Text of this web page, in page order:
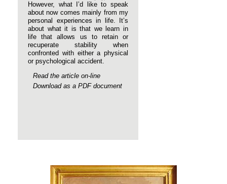
However, what I’d like to speak
about now comes mainly from my
personal experiences in life. It’s
about what it is that we learn in
life that allows us to retain or
recuperate stability when
confronted with either a physical
or psychological accident.
Read the article on-line
Download as a PDF document